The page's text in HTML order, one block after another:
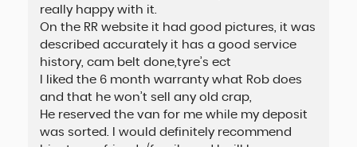
really happy with it.
On the RR website it had good pictures, it was
described accurately it has a good service
history, cam belt done,tyre’s ect
I liked the 6 month warranty what Rob does
and that he won’t sell any old crap,
He reserved the van for me while my deposit
was sorted. I would definitely recommend